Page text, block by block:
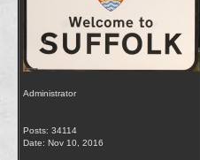
Administrator
Posts: 34114
Date: Nov 10, 2016